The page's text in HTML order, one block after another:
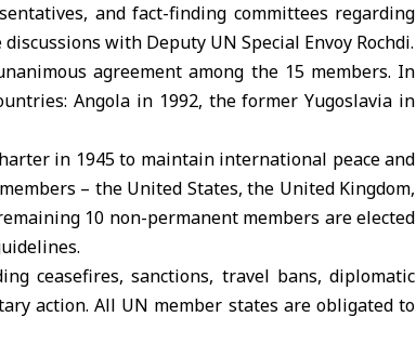
and fact-finding committees regarding
with Deputy UN Special Envoy Rochdi.
agreement among the 15 members. In
Angola in 1992, the former Yugoslavia in
in 1945 to maintain international peace and
– the United States, the United Kingdom,
10 non-permanent members are elected
ceasefires, sanctions, travel bans, diplomatic
action. All UN member states are obligated to